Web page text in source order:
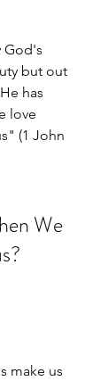
God's
but out
has
love
(1 John
We
make us